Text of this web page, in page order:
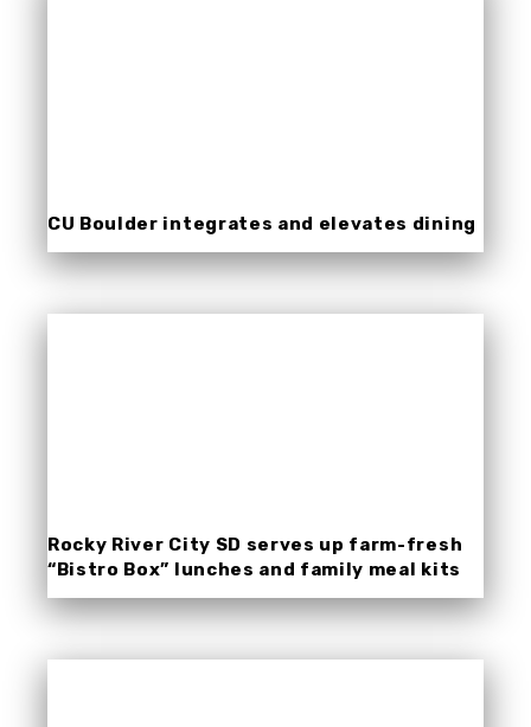
CU Boulder integrates and elevates dining
experiences with Nutrislice.
Rocky River City SD serves up farm-fresh
“Bistro Box” lunches and family meal kits
with help from Nutrislice.